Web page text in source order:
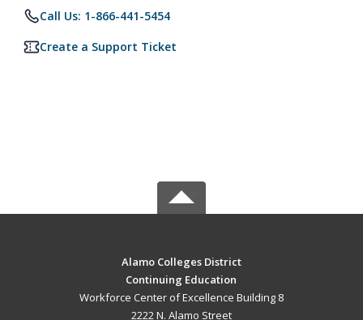
Call Us: 1-866-441-5454
Create a Support Ticket
Alamo Colleges District
Continuing Education
Workforce Center of Excellence Building 8
2222 N. Alamo Street